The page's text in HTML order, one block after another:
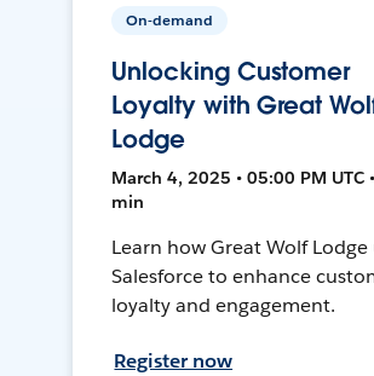
On-demand
Unlocking Customer
Loyalty with Great
Lodge
March 4, 2025 • 05:00 PM UTC
min
Learn how Great Wolf Lodge
Salesforce to enhance
loyalty and engagement.
Register now